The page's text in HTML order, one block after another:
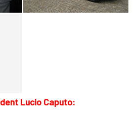
Lucio Caputo: